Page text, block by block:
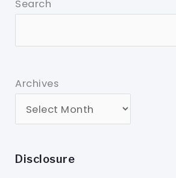
Search
Archives
Disclosure